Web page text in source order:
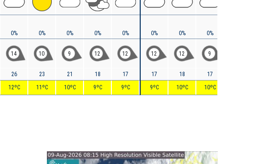
0%
14
26
12ºC
0%
10
23
11ºC
0%
9
21
10ºC
0%
12
18
9ºC
0%
12
17
9ºC
0%
12
17
9ºC
0%
12
18
10ºC
0%
9
17
10ºC